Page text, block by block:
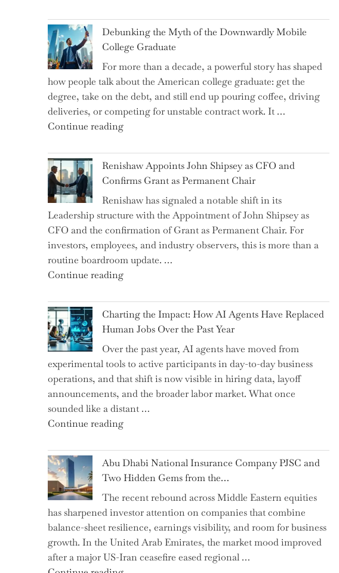
Warns:
Are
We
on
the
Brink
of
a
World
War?"
Debunking the Myth of the Downwardly Mobile
College Graduate
For more than a decade, a powerful story has shaped
how people talk about the American college graduate: get the
degree, take on the debt, and still end up pouring coffee, driving
deliveries, or competing for unstable contract work. It …
Continue reading"Debunking
Myth
of
the
Downwardly
Mobile
College
Graduate"
Renishaw Appoints John Shipsey as CFO and
Confirms Grant as Permanent Chair
Renishaw has signaled a notable shift in its
Leadership structure with the Appointment of John Shipsey as
CFO and the confirmation of Grant as Permanent Chair. For
investors, employees, and industry observers, this is more than a
routine boardroom update. …
Continue reading"Renishaw
John
Shipsey
as
CFO
and
Confirms
Grant
as
Permanent
Charting the Impact: How AI Agents Have Replaced
Human Jobs Over the Past Year
Over the past year, AI agents have moved from
experimental tools to active participants in day-to-day business
operations, and that shift is now visible in hiring data, layoff
announcements, and the broader labor market. What once
sounded like a distant …
Continue reading"Charting
Impact:
How
AI
Agents
Have
Replaced
Human
Jobs
Abu Dhabi National Insurance Company PJSC and
Two Hidden Gems from the…
The recent rebound across Middle Eastern equities
has sharpened investor attention on companies that combine
balance-sheet resilience, earnings visibility, and room for business
growth. In the United Arab Emirates, the market mood improved
after a major US-Iran ceasefire eased regional …